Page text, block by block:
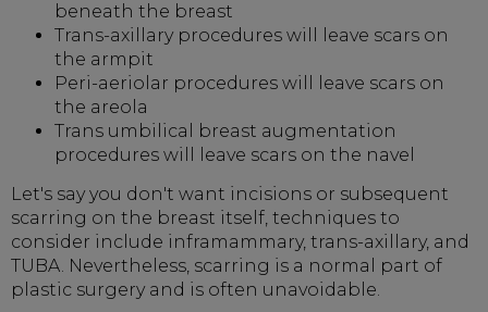
beneath the breast
Trans-axillary procedures will leave scars on
the armpit
Peri-aeriolar procedures will leave scars on
the areola
Trans umbilical breast augmentation
procedures will leave scars on the navel
Let's say you don't want incisions or subsequent
scarring on the breast itself, techniques to
consider include inframammary, trans-axillary, and
TUBA. Nevertheless, scarring is a normal part of
plastic surgery and is often unavoidable.